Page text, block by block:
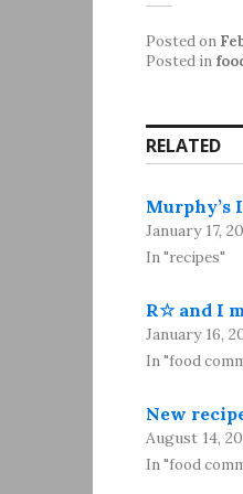
Posted on
Posted in
RELATED
Murphy’s
January 17,
In "recipes"
R☆ and I
January 16,
In "food
New
August 14,
In "food